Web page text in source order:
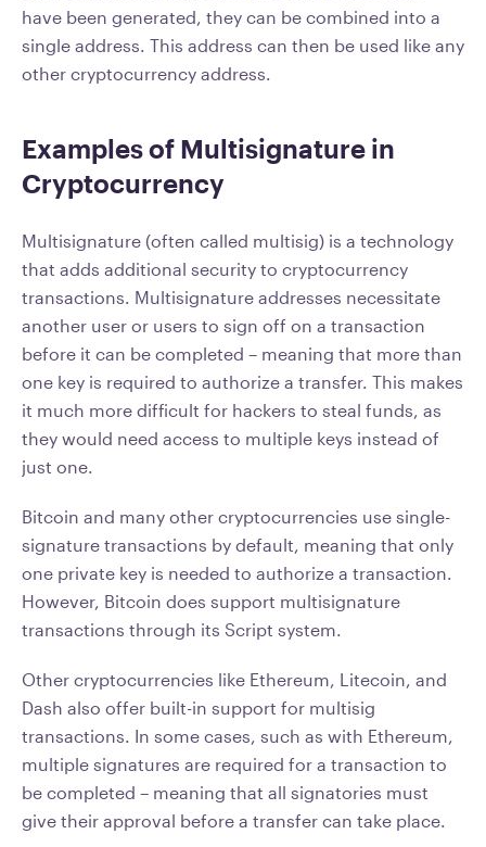
have been generated, they can be combined into a
single address. This address can then be used like any
other cryptocurrency address.
Examples of Multisignature in
Cryptocurrency
Multisignature (often called multisig) is a technology
that adds additional security to cryptocurrency
transactions. Multisignature addresses necessitate
another user or users to sign off on a transaction
before it can be completed – meaning that more than
one key is required to authorize a transfer. This makes
it much more difficult for hackers to steal funds, as
they would need access to multiple keys instead of
just one.
Bitcoin and many other cryptocurrencies use single-
signature transactions by default, meaning that only
one private key is needed to authorize a transaction.
However, Bitcoin does support multisignature
transactions through its Script system.
Other cryptocurrencies like Ethereum, Litecoin, and
Dash also offer built-in support for multisig
transactions. In some cases, such as with Ethereum,
multiple signatures are required for a transaction to
be completed – meaning that all signatories must
give their approval before a transfer can take place.